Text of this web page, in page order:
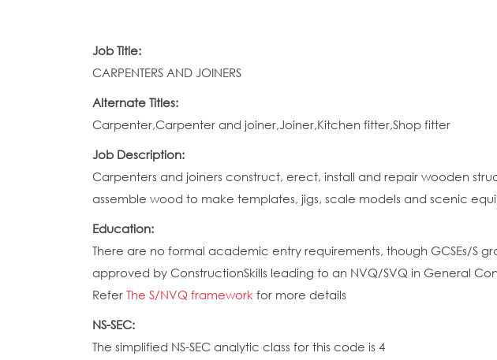
Job Title:
CARPENTERS AND JOINERS
Alternate Titles:
Carpenter,Carpenter and joiner,Joiner,Kitchen fitter,Shop fitter
Job Description:
Carpenters and joiners construct, erect, install and repair wooden
assemble wood to make templates, jigs, scale models and scenic
Education:
There are no formal academic entry requirements, though GCSEs/S
approved by ConstructionSkills leading to an NVQ/SVQ in General
Refer The S/NVQ framework for more details
NS-SEC:
The simplified NS-SEC analytic class for this code is 4